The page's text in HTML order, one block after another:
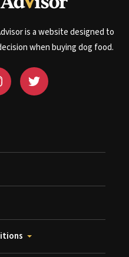
is a website designed to
when buying dog food.